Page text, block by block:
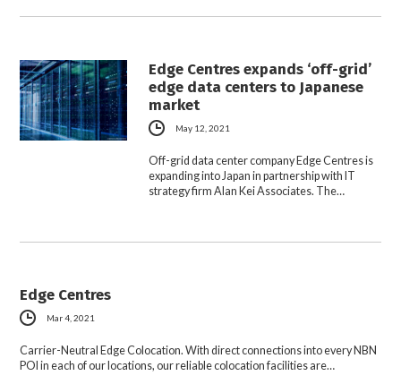
Edge Centres expands ‘off-grid’
edge data centers to Japanese
market
May 12, 2021
Off-grid data center company Edge Centres is
expanding into Japan in partnership with IT
strategy firm Alan Kei Associates. The…
Edge Centres
Mar 4, 2021
Carrier-Neutral Edge Colocation. With direct connections into every NBN
POI in each of our locations, our reliable colocation facilities are…